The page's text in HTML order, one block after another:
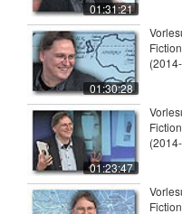
01:31:21
01:30:28
01:23:47